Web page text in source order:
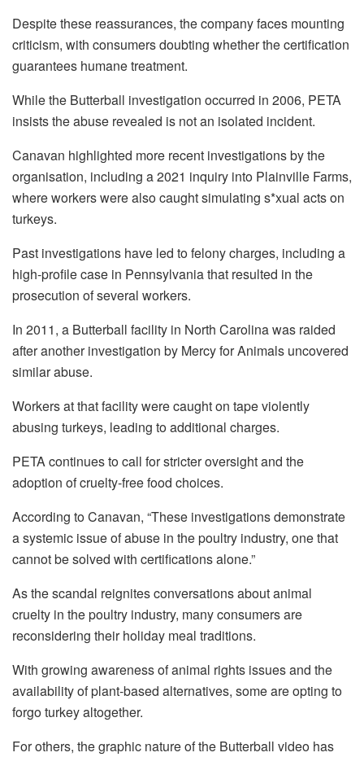
Despite these reassurances, the company faces mounting
criticism, with consumers doubting whether the certification
guarantees humane treatment.
While the Butterball investigation occurred in 2006, PETA
insists the abuse revealed is not an isolated incident.
Canavan highlighted more recent investigations by the
organisation, including a 2021 inquiry into Plainville Farms,
where workers were also caught simulating s*xual acts on
turkeys.
Past investigations have led to felony charges, including a
high-profile case in Pennsylvania that resulted in the
prosecution of several workers.
In 2011, a Butterball facility in North Carolina was raided
after another investigation by Mercy for Animals uncovered
similar abuse.
Workers at that facility were caught on tape violently
abusing turkeys, leading to additional charges.
PETA continues to call for stricter oversight and the
adoption of cruelty-free food choices.
According to Canavan, “These investigations demonstrate
a systemic issue of abuse in the poultry industry, one that
cannot be solved with certifications alone.”
As the scandal reignites conversations about animal
cruelty in the poultry industry, many consumers are
reconsidering their holiday meal traditions.
With growing awareness of animal rights issues and the
availability of plant-based alternatives, some are opting to
forgo turkey altogether.
For others, the graphic nature of the Butterball video has